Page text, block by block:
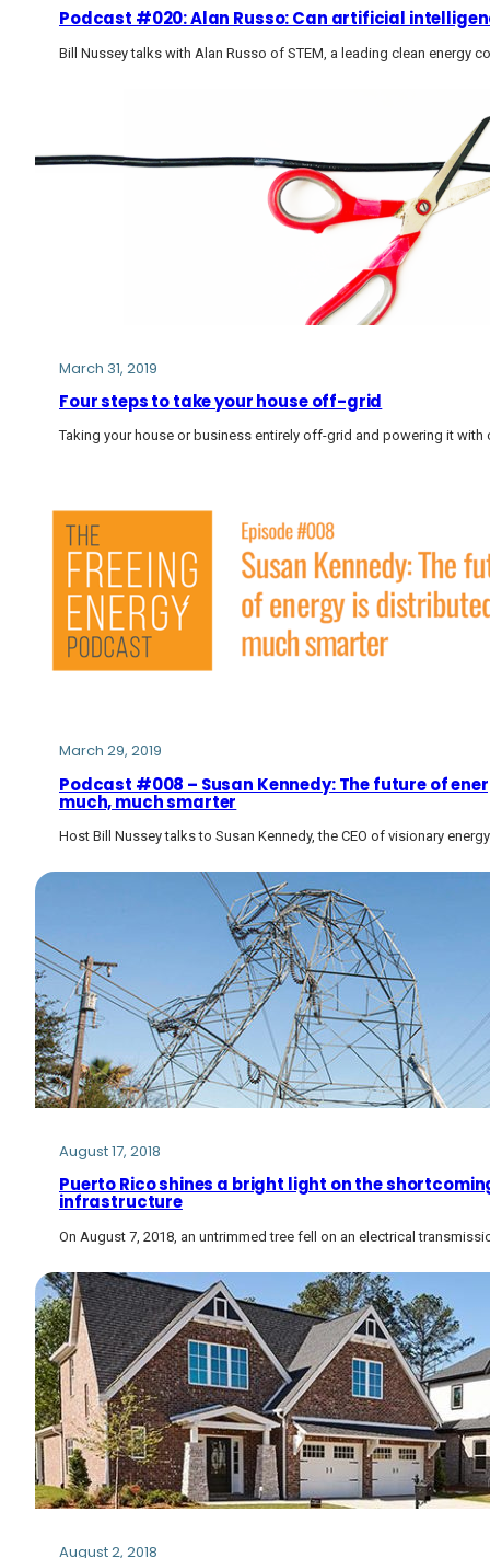
Podcast #020: Alan Russo: Can artificial
Bill Nussey talks with Alan Russo of STEM, a leading clean energy
March 31, 2019
Four steps to take your house off-grid
Taking your house or business entirely off-grid and powering it with
March 29, 2019
Podcast #008 – Susan Kennedy: The future of
much, much smarter
Host Bill Nussey talks to Susan Kennedy, the CEO of visionary
August 17, 2018
Puerto Rico shines a bright light on the
infrastructure
On August 7, 2018, an untrimmed tree fell on an electrical
August 2, 2018